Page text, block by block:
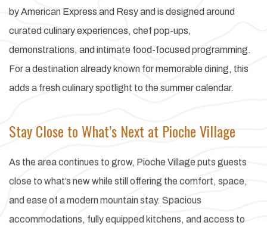
by American Express and Resy and is designed around
curated culinary experiences, chef pop-ups,
demonstrations, and intimate food-focused programming.
For a destination already known for memorable dining, this
adds a fresh culinary spotlight to the summer calendar.
Stay Close to What’s Next at Pioche Village
As the area continues to grow, Pioche Village puts guests
close to what’s new while still offering the comfort, space,
and ease of a modern mountain stay. Spacious
accommodations, fully equipped kitchens, and access to